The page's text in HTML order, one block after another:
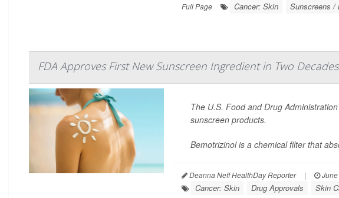
Full Page
Cancer: Skin Sunscreens /
FDA Approves First New Sunscreen Ingredient in Two Decades
The U.S. Food and Drug
sunscreen products.
Bemotrizinol is a chemical filter that
Deanna Neff HealthDay Reporter | June
Cancer: Skin Drug Approvals Skin